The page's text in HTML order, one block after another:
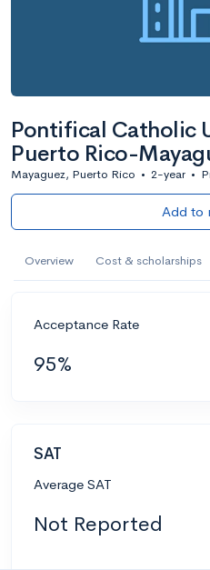
Pontifical Catholic
Puerto Rico-
Mayaguez, Puerto Rico • 2-year •
Add to
Overview Cost & scholarships
Acceptance Rate
95%
SAT
Average SAT
Not Reported